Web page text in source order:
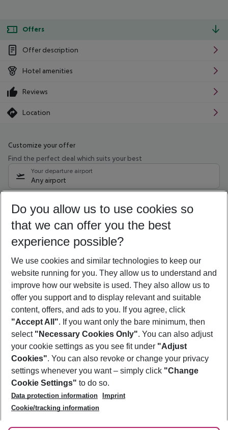
Offers
Offer description
Hotel amenities
Reviews
Location
Customize your offer
Find the perfect deal which suits your best
Your departure airport
Any airport
09/08/26 –07/08/27 5-8 nights
Who will travel
2 adults No children
Show more filter
Footer
Footer navigation
About Us
Best Price Guarantee
Change Cookie Settings
Cookie Policy
Facts
Service & Help
Accessible Travel
Check-in
Follow Us
Do you allow us to use cookies so
that we can offer you the best
experience possible?
We use cookies and similar technologies to keep our
website running for you. They allow us to understand and
improve how our website is used. They also allow us to
offer you support and to display relevant and suitable
content, offers, and ads to you. If you agree, click
"Accept All". If you want only the bare minimum, then
select "Necessary Cookies Only". You can also adjust
your cookie settings as you see fit under "Adjust
Cookies". You can also revoke or change your privacy
settings whenever you want – simply click "Change
Cookie Settings" to do so.
Data protection information
Imprint
Cookie/tracking information